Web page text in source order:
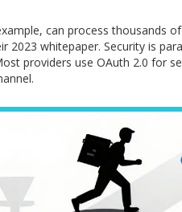
can process thousands
whitepaper. Security is
providers use OAuth 2.0 for